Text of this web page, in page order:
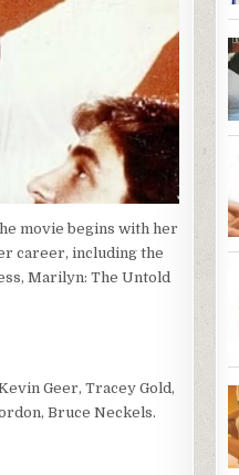
movie begins with her
career, including the
Marilyn: The Untold
Geer, Tracey Gold,
Bruce Neckels.